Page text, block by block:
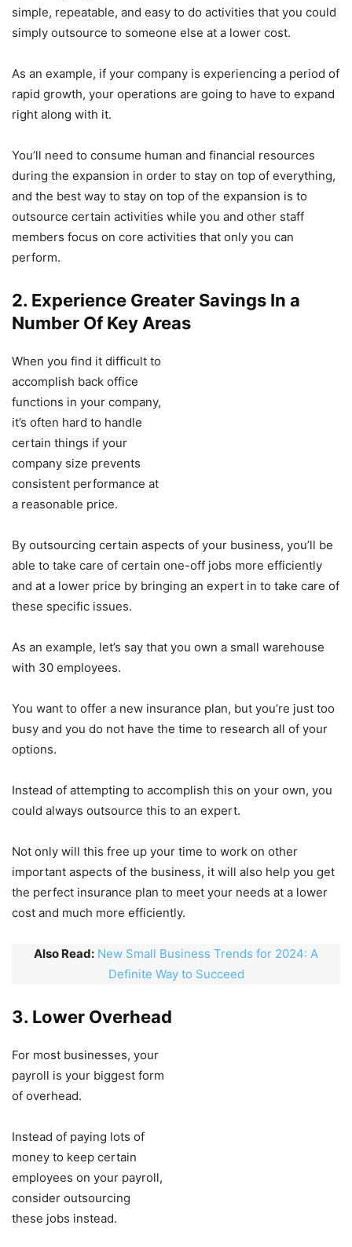
simple, repeatable, and easy to do activities that you could
simply outsource to someone else at a lower cost.
As an example, if your company is experiencing a period of
rapid growth, your operations are going to have to expand
right along with it.
You’ll need to consume human and financial resources
during the expansion in order to stay on top of everything,
and the best way to stay on top of the expansion is to
outsource certain activities while you and other staff
members focus on core activities that only you can
perform.
2. Experience Greater Savings In a
Number Of Key Areas
When you find it difficult to
accomplish back office
functions in your company,
it’s often hard to handle
certain things if your
company size prevents
consistent performance at
a reasonable price.
By outsourcing certain aspects of your business, you’ll be
able to take care of certain one-off jobs more efficiently
and at a lower price by bringing an expert in to take care of
these specific issues.
As an example, let’s say that you own a small warehouse
with 30 employees.
You want to offer a new insurance plan, but you’re just too
busy and you do not have the time to research all of your
options.
Instead of attempting to accomplish this on your own, you
could always outsource this to an expert.
Not only will this free up your time to work on other
important aspects of the business, it will also help you get
the perfect insurance plan to meet your needs at a lower
cost and much more efficiently.
Also Read: New Small Business Trends for 2024: A
Definite Way to Succeed
3. Lower Overhead
For most businesses, your
payroll is your biggest form
of overhead.
Instead of paying lots of
money to keep certain
employees on your payroll,
consider outsourcing
these jobs instead.